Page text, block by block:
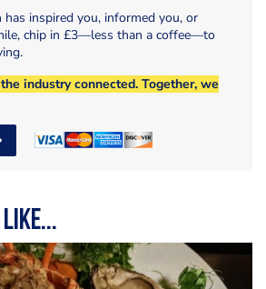
has inspired you, informed you, or
chip in £3—less than a coffee—to
industry connected. Together, we
like...